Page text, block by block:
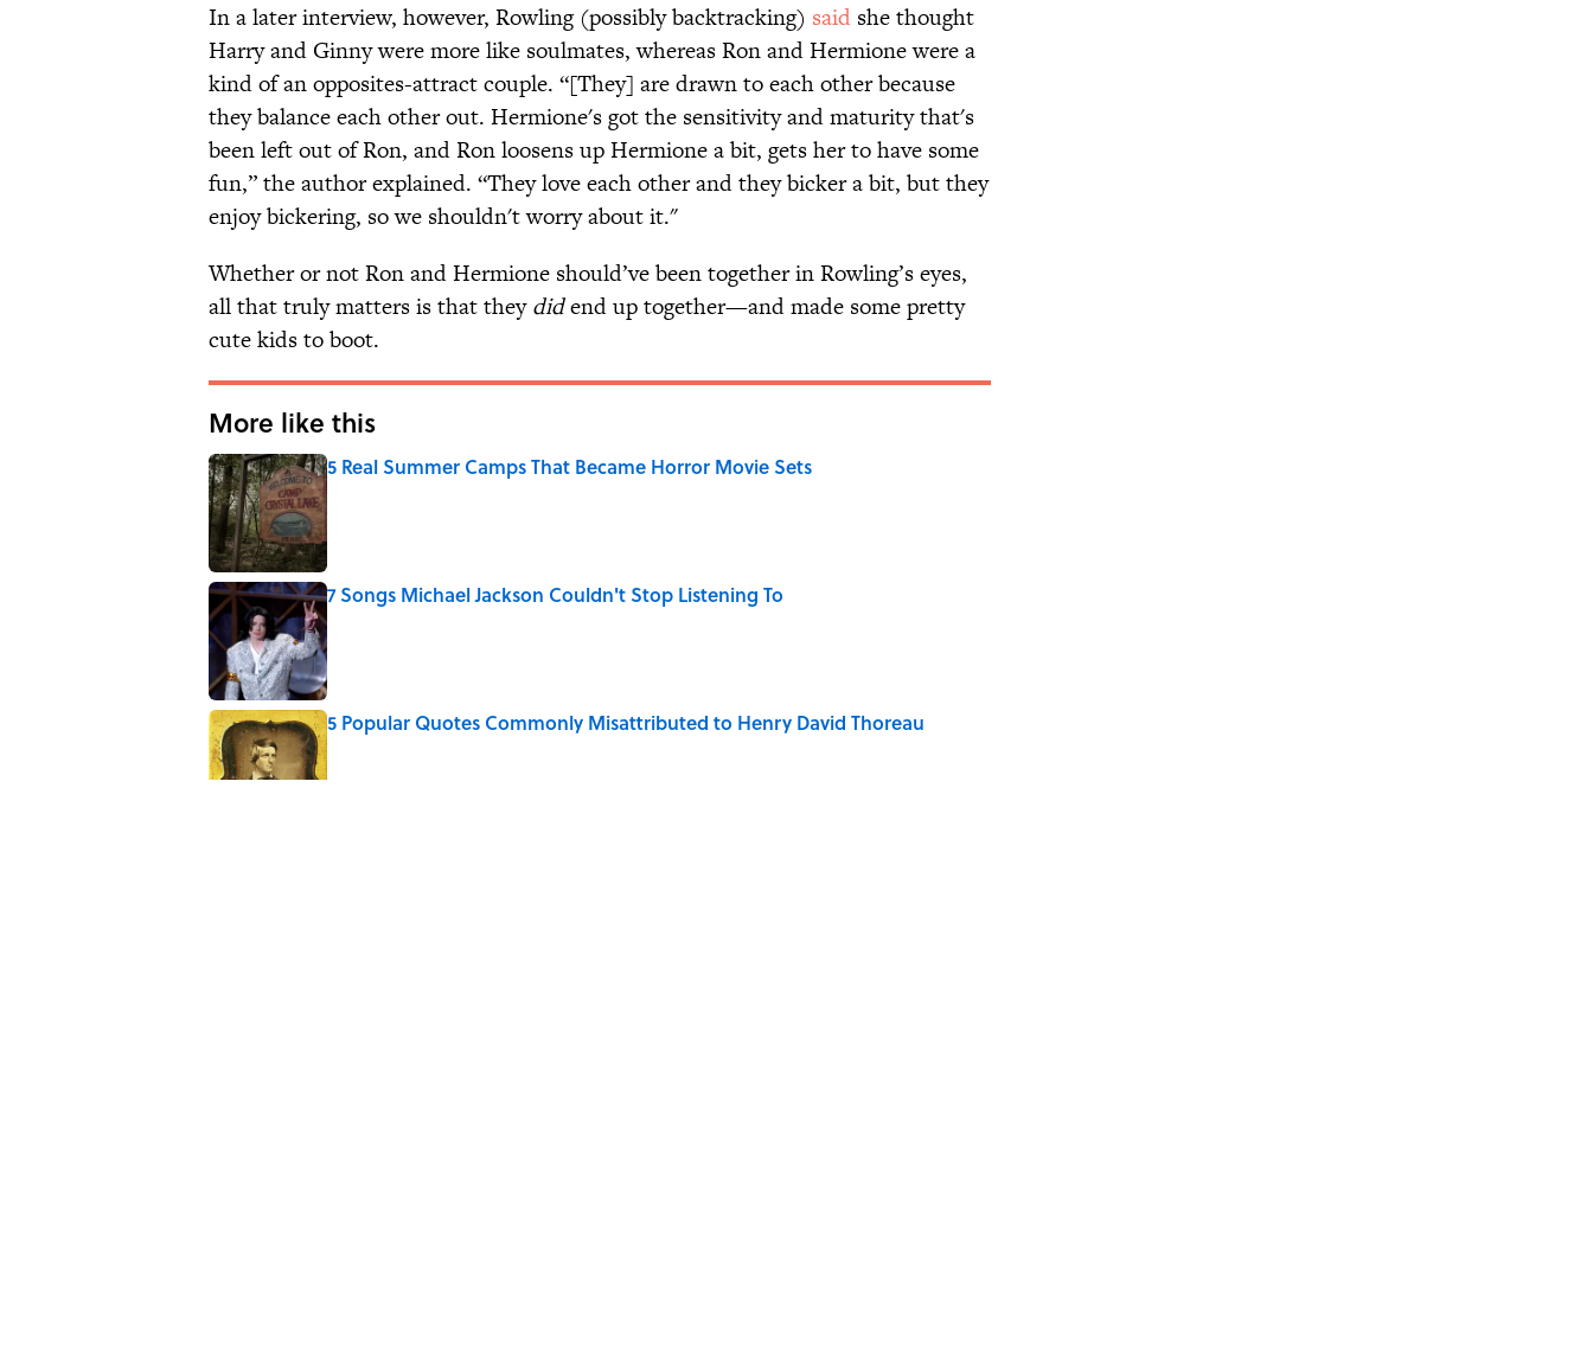
In a later interview, however, Rowling (possibly backtracking) said she thought
Harry and Ginny were more like soulmates, whereas Ron and Hermione were a
kind of an opposites-attract couple. “[They] are drawn to each other because
they balance each other out. Hermione's got the sensitivity and maturity that's
been left out of Ron, and Ron loosens up Hermione a bit, gets her to have some
fun,” the author explained. “They love each other and they bicker a bit, but they
enjoy bickering, so we shouldn't worry about it."
Whether or not Ron and Hermione should’ve been together in Rowling’s eyes,
all that truly matters is that theydidend up together—and made some pretty
cute kids to boot.
More like this
5 Real Summer Camps That Became Horror Movie Sets
Published by on Invalid Date
7 Songs Michael Jackson Couldn't Stop Listening To
Published by on Invalid Date
5 Popular Quotes Commonly Misattributed to Henry David Thoreau
Published by on Invalid Date